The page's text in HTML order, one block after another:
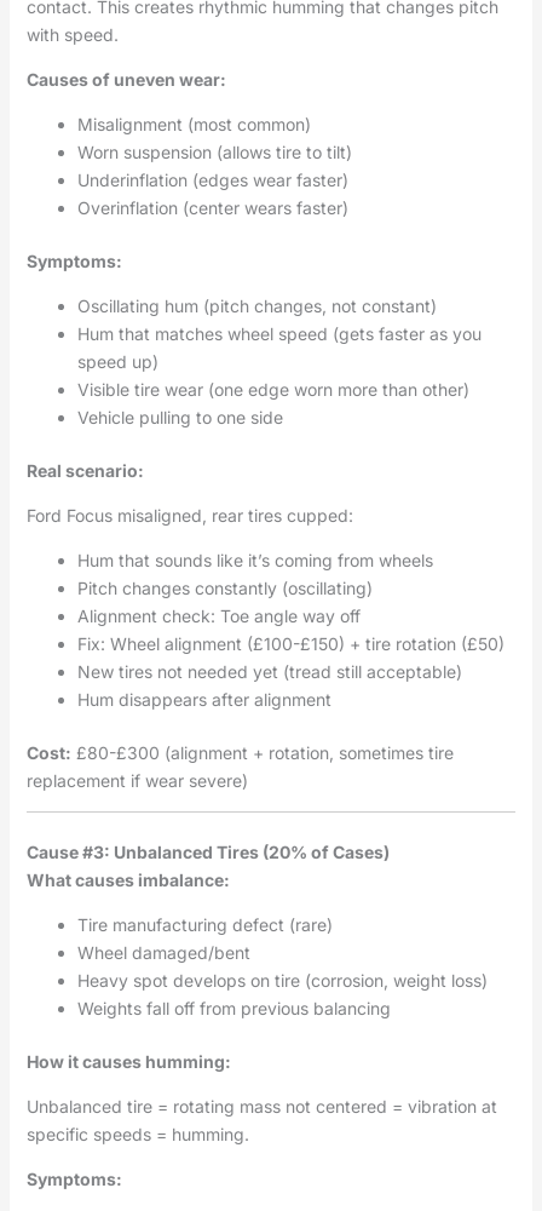
contact. This creates rhythmic humming that changes pitch
with speed.
Causes of uneven wear:
Misalignment (most common)
Worn suspension (allows tire to tilt)
Underinflation (edges wear faster)
Overinflation (center wears faster)
Symptoms:
Oscillating hum (pitch changes, not constant)
Hum that matches wheel speed (gets faster as you
speed up)
Visible tire wear (one edge worn more than other)
Vehicle pulling to one side
Real scenario:
Ford Focus misaligned, rear tires cupped:
Hum that sounds like it’s coming from wheels
Pitch changes constantly (oscillating)
Alignment check: Toe angle way off
Fix: Wheel alignment (£100-£150) + tire rotation (£50)
New tires not needed yet (tread still acceptable)
Hum disappears after alignment
Cost: £80-£300 (alignment + rotation, sometimes tire
replacement if wear severe)
Cause #3: Unbalanced Tires (20% of Cases)
What causes imbalance:
Tire manufacturing defect (rare)
Wheel damaged/bent
Heavy spot develops on tire (corrosion, weight loss)
Weights fall off from previous balancing
How it causes humming:
Unbalanced tire = rotating mass not centered = vibration at
specific speeds = humming.
Symptoms: